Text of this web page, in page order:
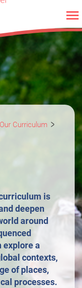
Our Curriculum
is
deepen
around
explore a
contexts,
of places,
processes.